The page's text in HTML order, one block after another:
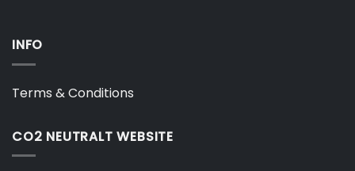
INFO
Terms & Conditions
CO2 NEUTRALT WEBSITE